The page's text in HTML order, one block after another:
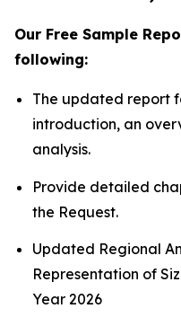
Our Free Sample
following:
The updated report
introduction, an
analysis.
Provide detailed
the Request.
Updated Regional
Representation of
Year 2026